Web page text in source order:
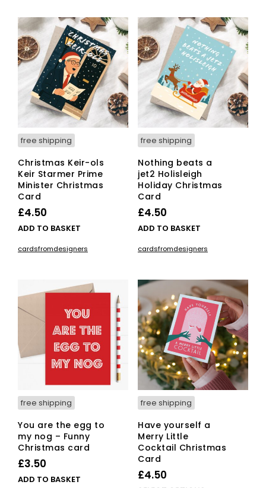
The
may
be
on
the
free shipping
Christmas Keir-ols
Keir Starmer Prime
Minister Christmas
Card
£4.50
ADD TO BASKET
cardsfromdesigners
free shipping
Nothing beats a
jet2 Holisleigh
Holiday Christmas
Card
£4.50
ADD TO BASKET
cardsfromdesigners
free shipping
You are the egg to
my nog – Funny
Christmas card
£3.50
ADD TO BASKET
free shipping
Have yourself a
Merry Little
Cocktail Christmas
Card
£4.50